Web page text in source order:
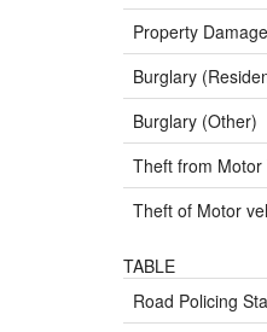
Property Damage
Burglary
Burglary (Other)
Theft from Motor
Theft of Motor
TABLE
Road Policing